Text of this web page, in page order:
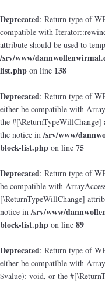
Deprecated: Return type of
compatible with
attribute should be used to
/srv/www/
list.php on line 138
Deprecated: Return type of
either be compatible with
the #[\ReturnTypeWillChange]
the notice in/srv/www/
block-list.php on line 75
Deprecated: Return type of
be compatible with
[\ReturnTypeWillChange]
notice in/srv/www/
block-list.php on line 89
Deprecated: Return type of
either be compatible with
$value): void, or the